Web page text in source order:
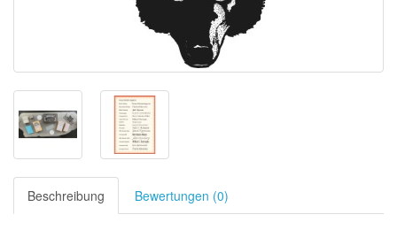
Beschreibung Bewertungen (0)